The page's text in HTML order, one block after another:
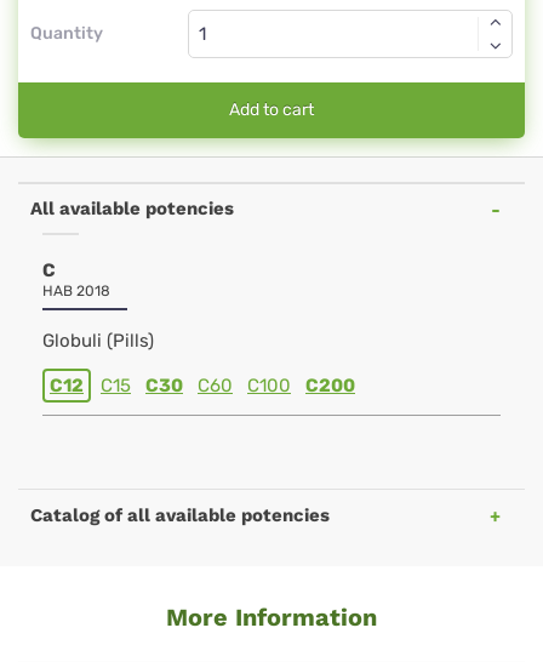
Quantity
Add to cart
All available potencies
C
HAB 2018
Globuli (Pills)
C12 C15 C30 C60 C100 C200
Catalog of all available potencies
More Information